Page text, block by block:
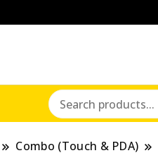
Combo (Touch & PDA)